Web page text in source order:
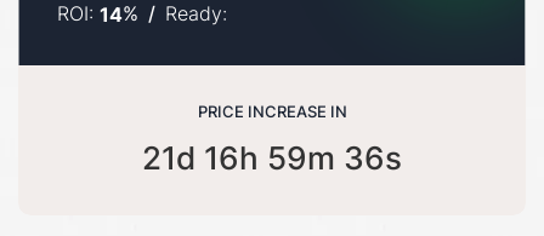
ROI: 14% / Ready:
PRICE INCREASE IN
21d 16h 59m 36s